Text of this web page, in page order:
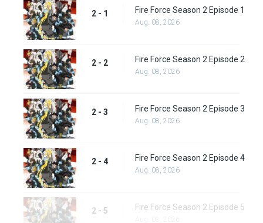
2 - 1 Fire Force Season 2 Episode 1
Aug. 08, 2026
2 - 2 Fire Force Season 2 Episode 2
Aug. 08, 2026
2 - 3 Fire Force Season 2 Episode 3
Aug. 08, 2026
2 - 4 Fire Force Season 2 Episode 4
Aug. 08, 2026
2 - 5 Fire Force Season 2 Episode 5